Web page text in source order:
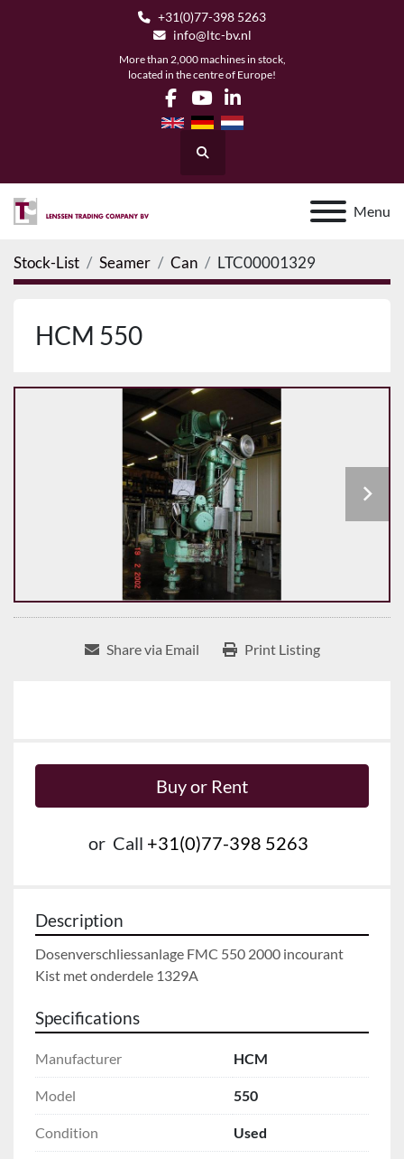
+31(0)77-398 5263
info@ltc-bv.nl
More than 2,000 machines in stock,
located in the centre of Europe!
facebook
youtubelinkedin
Search
Menu
Stock-List Seamer Can LTC00001329
HCM 550
Share via Email Print Listing
Buy or Rent
or Call +31(0)77-398 5263
Description
Dosenverschliessanlage FMC 550 2000 incourant
Kist met onderdele 1329A
Specifications
Manufacturer HCM
Model 550
Condition Used